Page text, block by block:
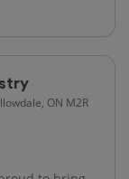
ON M2R